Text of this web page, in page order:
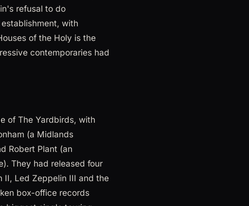
refusal to do
with
of the Holy is the
contemporaries had
of The Yardbirds, with
(a Midlands
Robert Plant (an
They had released four
II, Led Zeppelin III and the
box-office records